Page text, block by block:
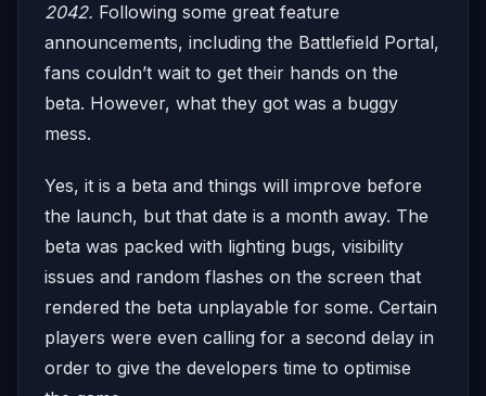
2042. Following some great feature
announcements, including the Battlefield Portal,
fans couldn’t wait to get their hands on the
beta. However, what they got was a buggy
mess.
Yes, it is a beta and things will improve before
the launch, but that date is a month away. The
beta was packed with lighting bugs, visibility
issues and random flashes on the screen that
rendered the beta unplayable for some. Certain
players were even calling for a second delay in
order to give the developers time to optimise